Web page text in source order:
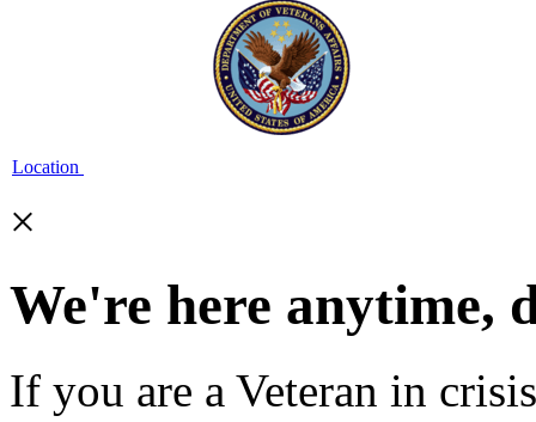
Location
×
We're here anytime,
If you are a Veteran in